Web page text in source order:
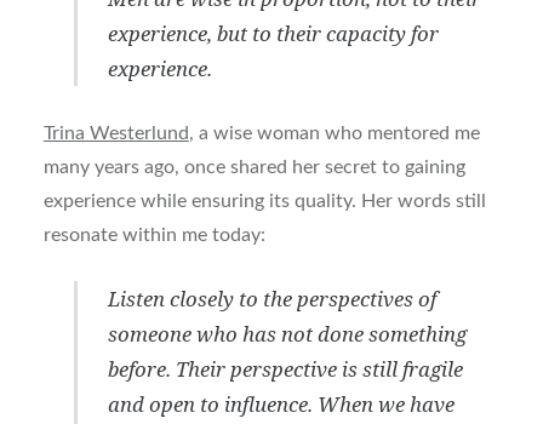
experience, but to their capacity for
experience.
Trina Westerlund, a wise woman who mentored me
many years ago, once shared her secret to gaining
experience while ensuring its quality. Her words still
resonate within me today:
Listen closely to the perspectives of
someone who has not done something
before. Their perspective is still fragile
and open to influence. When we have